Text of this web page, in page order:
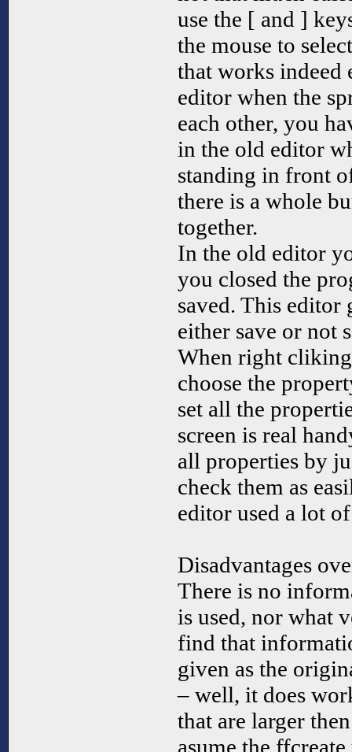
use the [ and ]
the mouse to
that works indeed
editor when the
each other, you
in the old editor
standing in front
there is a whole
together.
In the old editor
you closed the
saved. This editor
either save or not
When right
choose the
set all the
screen is real
all properties by
check them as
editor used a lot
Disadvantages
There is no
is used, nor what
find that
given as the
– well, it does
that are larger
asume the